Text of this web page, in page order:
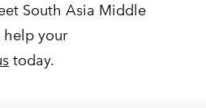
South Asia Middle
help your
today.